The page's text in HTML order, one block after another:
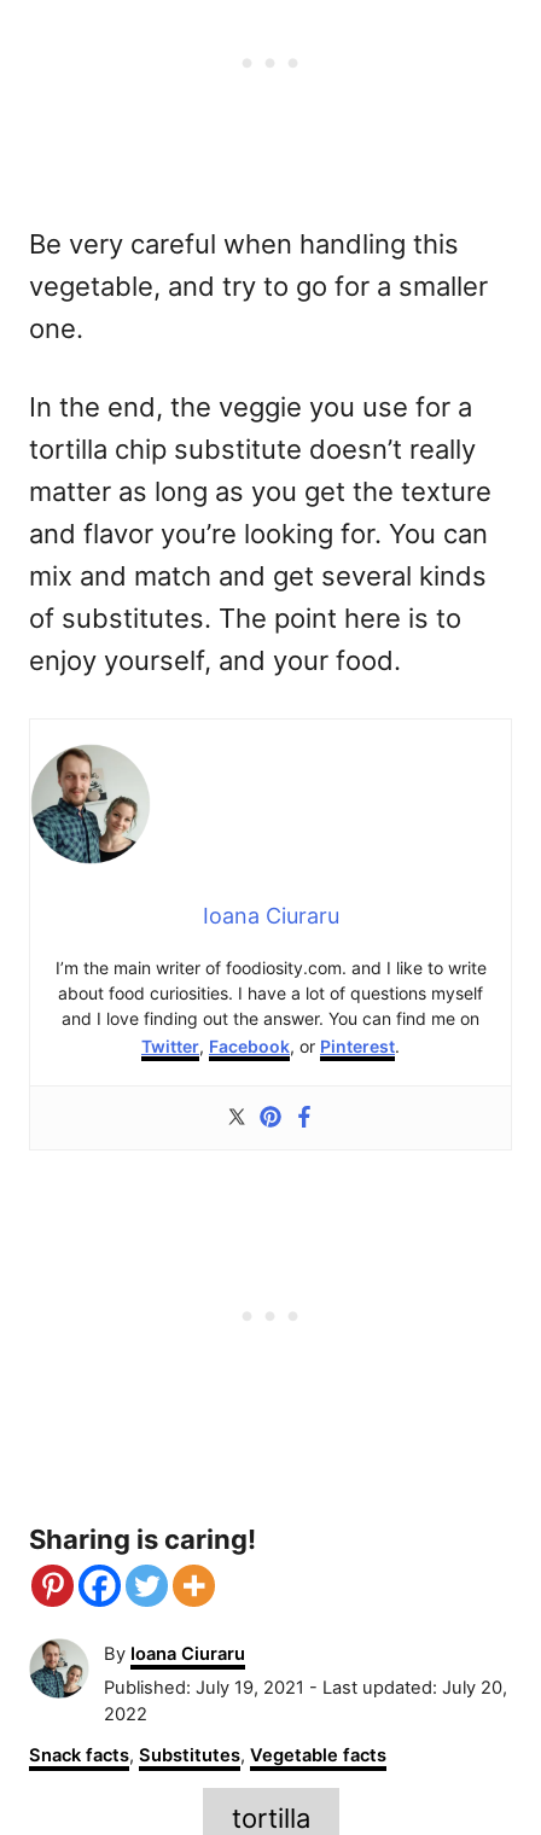
Be very careful when handling this
vegetable, and try to go for a smaller
one.
In the end, the veggie you use for a
tortilla chip substitute doesn’t really
matter as long as you get the texture
and flavor you’re looking for. You can
mix and match and get several kinds
of substitutes. The point here is to
enjoy yourself, and your food.
Ioana Ciuraru
I’m the main writer of foodiosity.com. and I like to write
about food curiosities. I have a lot of questions myself
and I love finding out the answer. You can find me on
Twitter, Facebook, or Pinterest.
Sharing is caring!
By A
u
t
o
Ioana Ciuraru
P
o
t
Published: July 19, 2021 - Last updated: July 20,
2022
C
a
Snack facts, Substitutes, Vegetable facts
T
tortilla